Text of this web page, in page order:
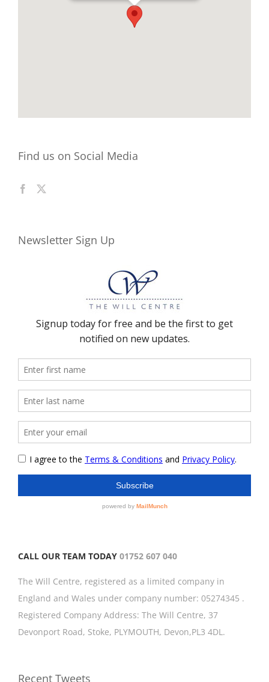
Find us on Social Media
Newsletter Sign Up
CALL OUR TEAM TODAY 01752 607 040
The Will Centre, registered as a limited company in
England and Wales under company number: 05274345 .
Registered Company Address: The Will Centre, 37
Devonport Road, Stoke, PLYMOUTH, Devon,PL3 4DL.
Recent Tweets